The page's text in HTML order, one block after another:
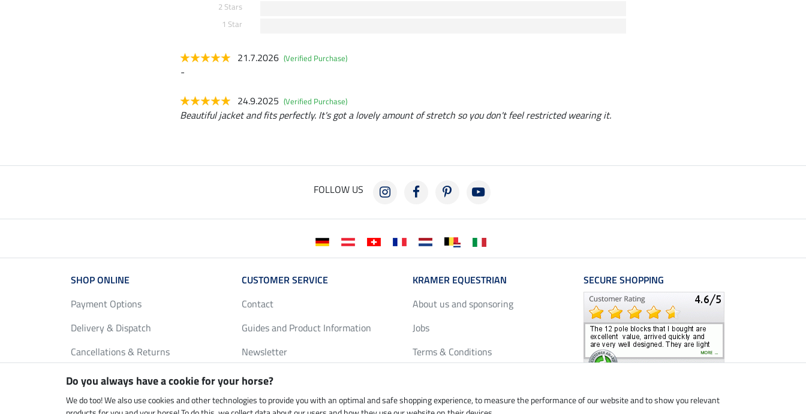
2 Stars
1 Star
21.7.2026 (Verified Purchase)
-
24.9.2025 (Verified Purchase)
Beautiful jacket and fits perfectly. It's got a lovely amount of stretch so you don't feel restricted wearing it.
FOLLOW US
SHOP ONLINE
Payment Options
Delivery & Dispatch
Cancellations & Returns
Gift Vouchers
FAQ
CUSTOMER SERVICE
Contact
Guides and Product Information
Newsletter
Loyalty Discounts
Size Charts
KRAMER EQUESTRIAN
About us and sponsoring
Jobs
Terms & Conditions
Legal Information
SECURE SHOPPING
Do you always have a cookie for your horse?
We do too! We also use cookies and other technologies to provide you with an optimal and safe shopping experience, to measure the performance of our website and to show you relevant